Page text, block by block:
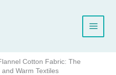
Cotton Fabric: The
Warm Textiles